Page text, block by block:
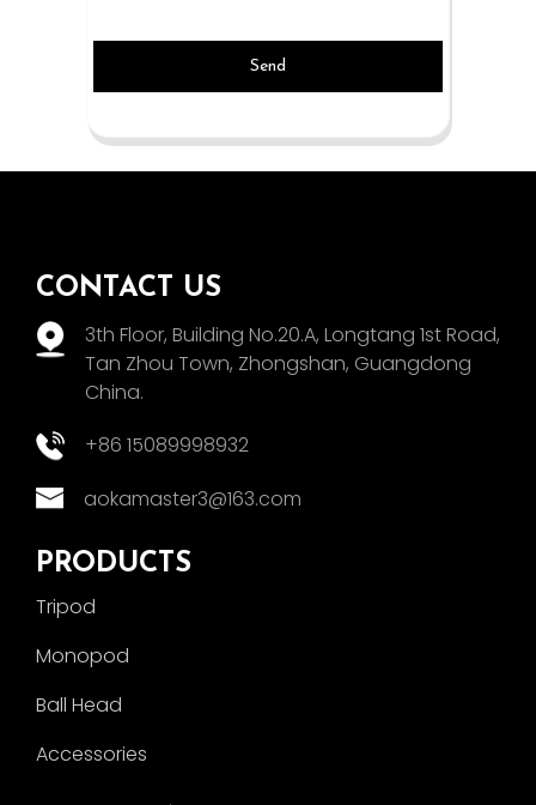
Send
CONTACT US
3th Floor, Building No.20.A, Longtang 1st Road,
Tan Zhou Town, Zhongshan, Guangdong
China.
+86 15089998932
aokamaster3@163.com
PRODUCTS
Tripod
Monopod
Ball Head
Accessories